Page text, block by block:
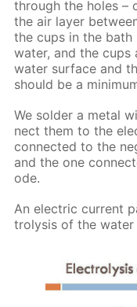
through the holes –
the air lay­er
the cups in the
wa­ter, and the cups
wa­ter sur­face and
should be a
We sol­der a met­al
nect them to the
con­nect­ed to the
and the one
ode.
An elec­tric cur­rent
trol­y­sis of the wa­ter